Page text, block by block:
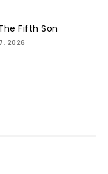
Fifth Son
2026